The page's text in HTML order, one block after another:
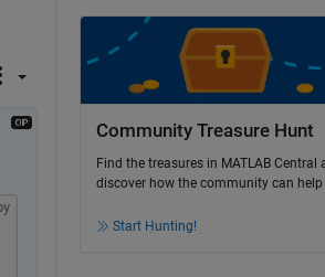
Community Treasure Hunt
Find the treasures in MATLAB Central
discover how the community can help
Start Hunting!